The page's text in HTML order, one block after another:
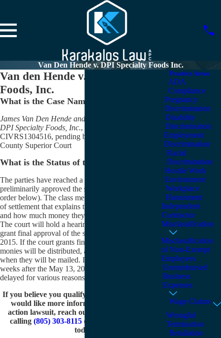
Van Den Hende v. DPI Specialty Foods Inc.
Van den Hende v. DPI Specialty
Foods, Inc.
What is the Case Name?
James Van Den Hende and Fred Schroeder, et al. v.
DPI Specialty Foods, Inc., et al., Case No.
CIVRS1304516, pending before the San Bernardino
County Superior Court
What is the Status of the Case?
The parties have reached a settlement. The court has
preliminarily approved the settlement (see the court’s
order below). The class members will be sent a notice
of settlement that explains the terms of the settlement
and how much money they are estimated to receive.
The court will hold a hearing to decide whether to
grant final approval of the settlement on May 13,
2015. If the court grants final approval, the settlement
monies will be distributed, although it is not certain
when they will be mailed. It could be as soon as three
weeks after the May 13, 2015 hearing but may be
delayed for various reasons.
If you believe you qualify to be a class member or
would like more information about this class
action lawsuit, reach out to Karakalos Law by
calling (805) 303-8115 or
today.
Practice Areas
ADA
Compliance
Pregnancy
Discrimination
Disability
Discrimination
Employment
Discrimination
Racial
Discrimination
Hostile Work
Environment
Workplace
Harassment
Independent
Contractor
Misclassification
Misclassification
of Non-Exempt
Employees
Unreimbursed
Business
Expenses
Wage Claims
Wrongful
Termination
Retaliation